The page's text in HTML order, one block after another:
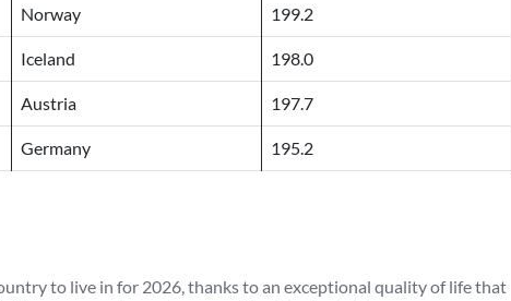
Norway 199.2
Iceland 198.0
Austria 197.7
Germany 195.2
to live in for 2026, thanks to an exceptional quality of life that